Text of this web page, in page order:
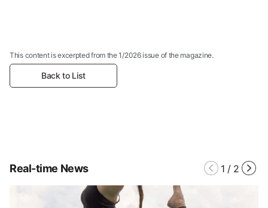
This content is excerpted from the 1/2026 issue of the magazine.
Back to List
Real-time News 1 / 2